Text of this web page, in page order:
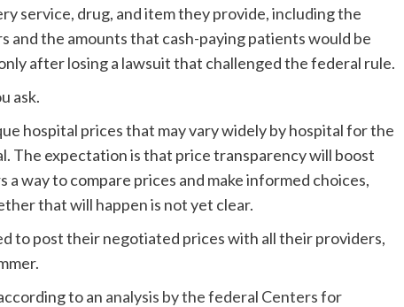
service, drug, and item they provide, including the
and the amounts that cash-paying patients would be
after losing a lawsuit that challenged the federal rule.
ask.
hospital prices that may vary widely by hospital for the
The expectation is that price transparency will boost
way to compare prices and make informed choices,
that will happen is not yet clear.
to post their negotiated prices with all their providers,
to an analysis by the federal Centers for